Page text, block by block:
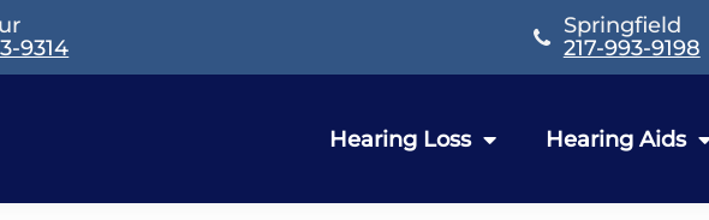
9314
Springfield
217-993-9198
Hearing Loss Hearing Aids